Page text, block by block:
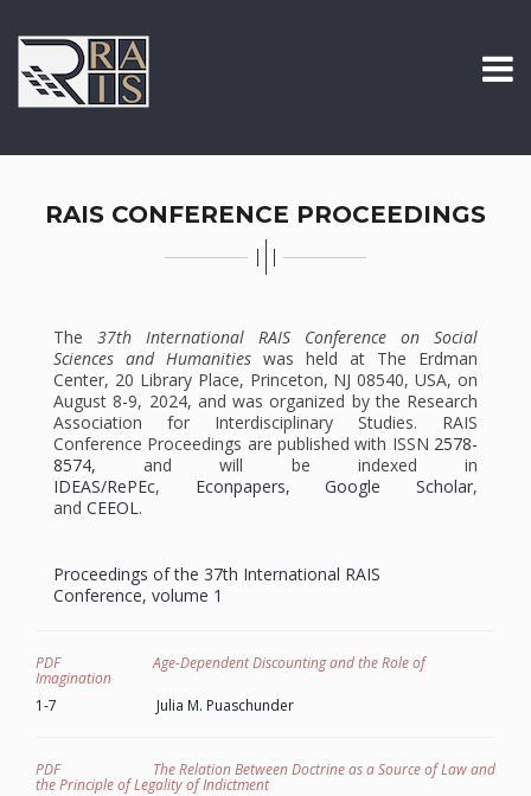
RAIS CONFERENCE PROCEEDINGS
The 37th International RAIS Conference on Social
Sciences and Humanities was held at The Erdman
Center, 20 Library Place, Princeton, NJ 08540, USA, on
August 8-9, 2024, and was organized by the Research
Association for Interdisciplinary Studies. RAIS
Conference Proceedings are published with ISSN 2578-
8574, and will be indexed in
IDEAS/RePEc, Econpapers, Google Scholar,
and CEEOL.
Proceedings of the 37th International RAIS
Conference, volume 1
PDF Age-Dependent Discounting and the Role of
Imagination
1-7 Julia M. Puaschunder
PDF The Relation Between Doctrine as a Source of Law and
the Principle of Legality of Indictment